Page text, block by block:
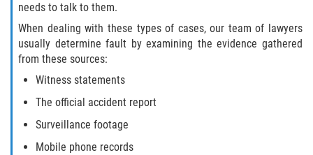
needs to talk to them.
When dealing with these types of cases, our team of lawyers
usually determine fault by examining the evidence gathered
from these sources:
Witness statements
The official accident report
Surveillance footage
Mobile phone records